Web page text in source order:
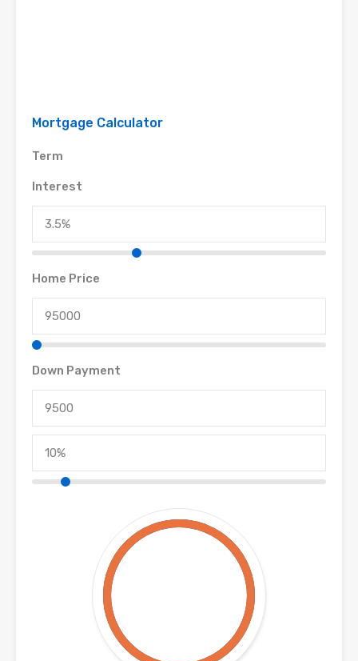
Mortgage Calculator
Term
Interest
Home Price
Down Payment